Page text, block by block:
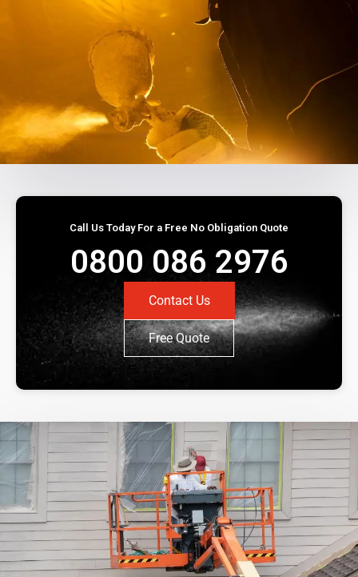
Call Us Today For a Free No Obligation Quote
0800 086 2976
Contact Us
Free Quote